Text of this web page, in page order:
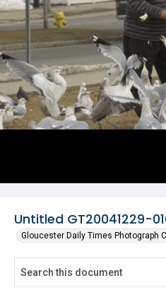
Untitled GT20041229-
Gloucester Daily Times Photograph